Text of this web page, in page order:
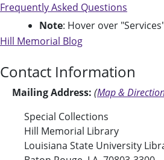
Frequently Asked Questions
Note: Hover over
Hill Memorial Blog
Contact Information
Mailing Address: (Map &
Special Collections
Hill Memorial Library
Louisiana State University